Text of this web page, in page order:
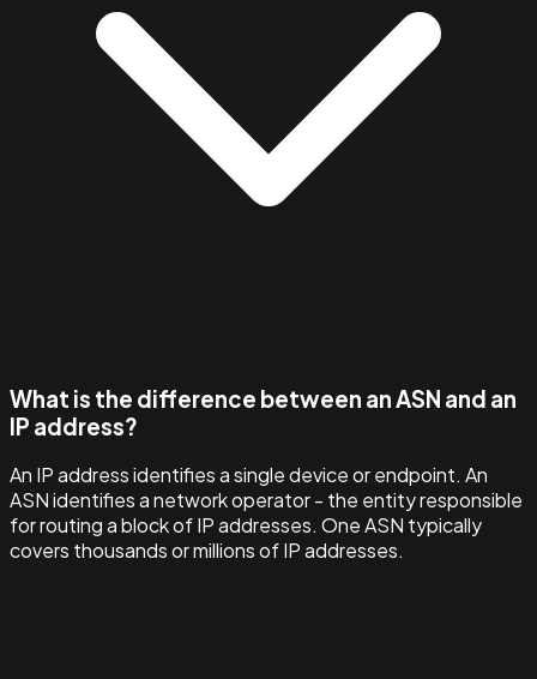
What is the difference between an ASN and an
IP address?
An IP address identifies a single device or endpoint. An
ASN identifies a network operator - the entity responsible
for routing a block of IP addresses. One ASN typically
covers thousands or millions of IP addresses.